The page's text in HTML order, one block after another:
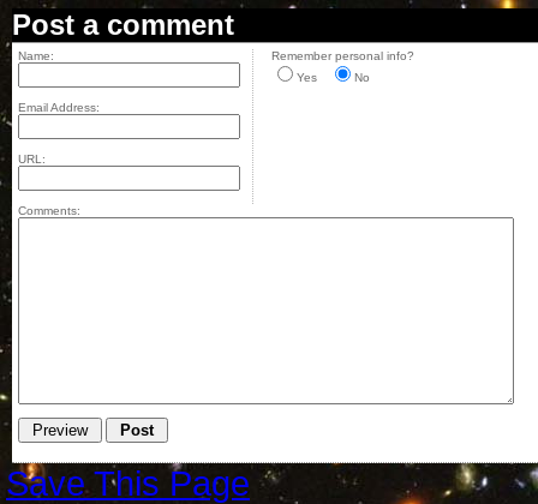
Post a comment
Name:
Email Address:
URL:
Remember personal info?
Yes
No
Comments:
Save This Page